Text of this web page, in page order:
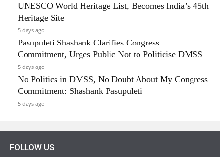
UNESCO World Heritage List, Becomes India’s 45th
Heritage Site
5 days ago
Pasupuleti Shashank Clarifies Congress
Commitment, Urges Public Not to Politicise DMSS
5 days ago
No Politics in DMSS, No Doubt About My Congress
Commitment: Shashank Pasupuleti
5 days ago
FOLLOW US